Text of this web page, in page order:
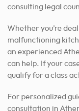
consulting legal
Whether you’re
malfunctioning
an experienced
can help. If your
qualify for a class
For personalized
consultation in